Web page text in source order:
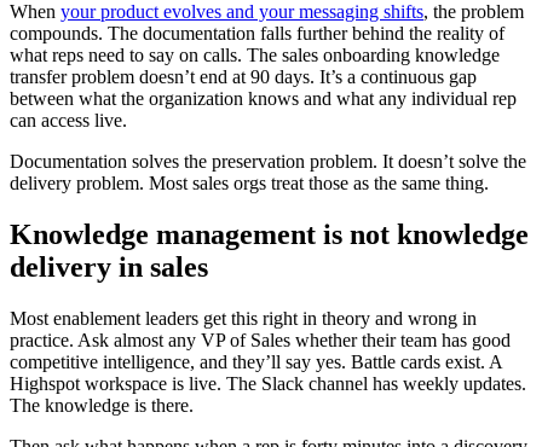
When your product evolves and your messaging shifts, the problem
compounds. The documentation falls further behind the reality of
what reps need to say on calls. The sales onboarding knowledge
transfer problem doesn’t end at 90 days. It’s a continuous gap
between what the organization knows and what any individual rep
can access live.
Documentation solves the preservation problem. It doesn’t solve the
delivery problem. Most sales orgs treat those as the same thing.
Knowledge management is not knowledge
delivery in sales
Most enablement leaders get this right in theory and wrong in
practice. Ask almost any VP of Sales whether their team has good
competitive intelligence, and they’ll say yes. Battle cards exist. A
Highspot workspace is live. The Slack channel has weekly updates.
The knowledge is there.